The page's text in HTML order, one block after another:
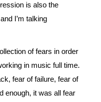
is also the
I’m talking
of fears in order
in music full time.
fear of failure, fear of
enough, it was all fear